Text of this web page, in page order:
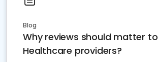
Blog
Why reviews should matter to
Healthcare providers?